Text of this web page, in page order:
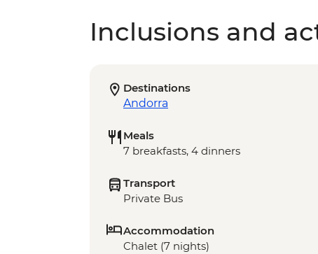
Inclusions and
Destinations
Andorra
Meals
7 breakfasts, 4 dinners
Transport
Private Bus
Accommodation
Chalet (7 nights)